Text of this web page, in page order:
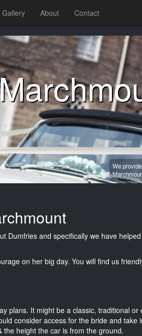
Gallery About Contact
We
Dumfries and specifically we have
on her big day. You will find us
plans. It might be a classic, traditional or
consider access for the bride and take
height the car is from the ground.